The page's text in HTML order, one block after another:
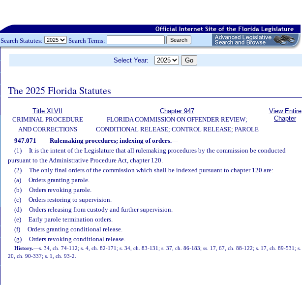
Search Statutes: Search Terms:
Select Year:
The 2025 Florida Statutes
Title XLVII
CRIMINAL PROCEDURE
AND CORRECTIONS
Chapter 947
FLORIDA COMMISSION ON OFFENDER REVIEW;
CONDITIONAL RELEASE; CONTROL RELEASE; PAROLE
View Entire
Chapter
947.071 Rulemaking procedures; indexing of orders.—
(1)
It is the intent of the Legislature that all rulemaking procedures by the commission be conducted
pursuant to the Administrative Procedure Act, chapter 120.
(2)
The only final orders of the commission which shall be indexed pursuant to chapter 120 are:
(a)
Orders granting parole.
(b)
Orders revoking parole.
(c)
Orders restoring to supervision.
(d)
Orders releasing from custody and further supervision.
(e)
Early parole termination orders.
(f)
Orders granting conditional release.
(g)
Orders revoking conditional release.
History.—s. 34, ch. 74-112; s. 4, ch. 82-171; s. 34, ch. 83-131; s. 37, ch. 86-183; ss. 17, 67, ch. 88-122; s. 17, ch. 89-531; s.
20, ch. 90-337; s. 1, ch. 93-2.